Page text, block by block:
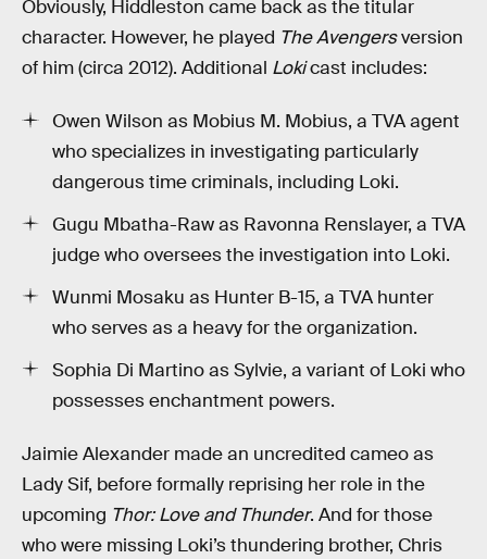
Obviously, Hiddleston came back as the titular
character. However, he played The Avengersversion
of him (circa 2012). Additional Lokicast includes:
Owen Wilson as Mobius M. Mobius, a TVA agent
who specializes in investigating particularly
dangerous time criminals, including Loki.
Gugu Mbatha-Raw as Ravonna Renslayer, a TVA
judge who oversees the investigation into Loki.
Wunmi Mosaku as Hunter B-15, a TVA hunter
who serves as a heavy for the organization.
Sophia Di Martino as Sylvie, a variant of Loki who
possesses enchantment powers.
Jaimie Alexander made an uncredited cameo as
Lady Sif, before formally reprising her role in the
upcoming Thor: Love and Thunder. And for those
who were missing Loki’s thundering brother, Chris